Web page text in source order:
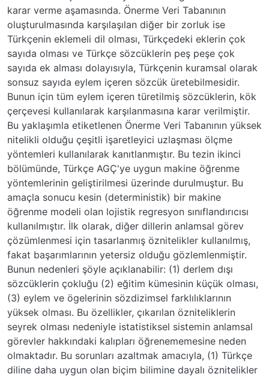
karar verme aşamasında. Önerme Veri Tabanının
oluşturulmasında karşılaşılan diğer bir zorluk ise
Türkçenin eklemeli dil olması, Türkçedeki eklerin çok
sayıda olması ve Türkçe sözcüklerin peş peşe çok
sayıda ek alması dolayısıyla, Türkçenin kuramsal olarak
sonsuz sayıda eylem içeren sözcük üretebilmesidir.
Bunun için tüm eylem içeren türetilmiş sözcüklerin, kök
çerçevesi kullanılarak karşılanmasına karar verilmiştir.
Bu yaklaşımla etiketlenen Önerme Veri Tabanının yüksek
nitelikli olduğu çeşitli işaretleyici uzlaşması ölçme
yöntemleri kullanılarak kanıtlanmıştır. Bu tezin ikinci
bölümünde, Türkçe AGÇ'ye uygun makine öğrenme
yöntemlerinin geliştirilmesi üzerinde durulmuştur. Bu
amaçla sonucu kesin (deterministik) bir makine
öğrenme modeli olan lojistik regresyon sınıflandırıcısı
kullanılmıştır. İlk olarak, diğer dillerin anlamsal görev
çözümlenmesi için tasarlanmış öznitelikler kullanılmış,
fakat başarımlarının yetersiz olduğu gözlemlenmiştir.
Bunun nedenleri şöyle açıklanabilir: (1) derlem dışı
sözcüklerin çokluğu (2) eğitim kümesinin küçük olması,
(3) eylem ve ögelerinin sözdizimsel farklılıklarının
yüksek olması. Bu özellikler, çıkarılan özniteliklerin
seyrek olması nedeniyle istatistiksel sistemin anlamsal
görevler hakkındaki kalıpları öğrenememesine neden
olmaktadır. Bu sorunları azaltmak amacıyla, (1) Türkçe
diline daha uygun olan biçim bilimine dayalı öznitelikler